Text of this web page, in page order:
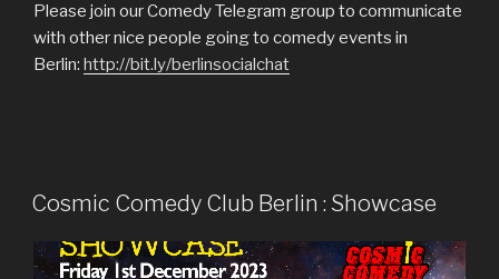
Please join our Comedy Telegram group to communicate
with other nice people going to comedy events in
Berlin: http://bit.ly/berlinsocialchat
Cosmic Comedy Club Berlin : Showcase